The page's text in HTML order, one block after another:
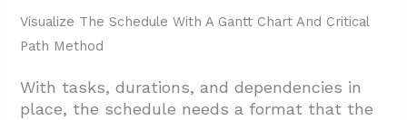
Visualize The Schedule With A Gantt Chart And Critical
Path Method
With tasks, durations, and dependencies in
place, the schedule needs a format that the